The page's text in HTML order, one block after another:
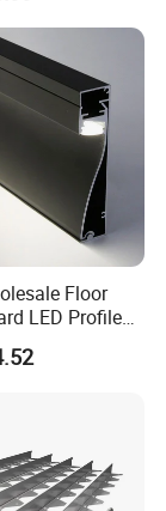
Light Profile
Floor
LED Profile
Line
Board